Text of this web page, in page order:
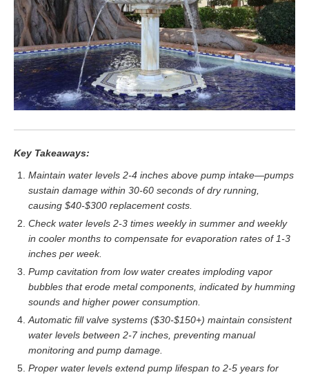
Key Takeaways:
Maintain water levels 2-4 inches above pump intake—pumps
sustain damage within 30-60 seconds of dry running,
causing $40-$300 replacement costs.
Check water levels 2-3 times weekly in summer and weekly
in cooler months to compensate for evaporation rates of 1-3
inches per week.
Pump cavitation from low water creates imploding vapor
bubbles that erode metal components, indicated by humming
sounds and higher power consumption.
Automatic fill valve systems ($30-$150+) maintain consistent
water levels between 2-7 inches, preventing manual
monitoring and pump damage.
Proper water levels extend pump lifespan to 2-5 years for